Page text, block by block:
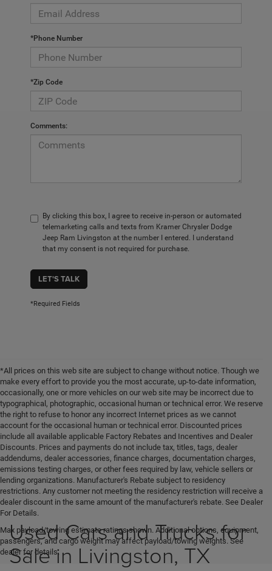
*Phone Number
*Zip Code
Comments:
By clicking this box, I agree to receive in-person or automated
telemarketing calls and texts from Kramer Chrysler Dodge
Jeep Ram Livingston at the number I entered. I understand
that my consent is not required for purchase.
LET'S TALK
*Required Fields
*All prices on this web site are subject to change without notice. Though we
make every effort to provide you the most accurate, up-to-date information,
occasionally, one or more vehicles on our web site may be incorrect due to
typographical, photographic, occasional human or technical error. We reserve
the right to refuse to honor any incorrect Internet prices as we cannot
account for the occasional human or technical error. Discounted prices
include all available applicable Factory Rebates and Incentives and Dealer
Discounts. Prices and payments do not include tax, titles, tags, dealer
addendums, dealer accessories, finance charges, documentation charges,
emissions testing charges, or other fees required by law, vehicle sellers or
lending organizations. Manufacturer's Rebate subject to residency
restrictions. Any customer not meeting the residency restriction will receive a
dealer discount in the same amount of the manufacturer's rebate. See Dealer
For Details.
Max payload/towing estimate ratings shown. Additional options, equipment,
passengers, and cargo weight may affect payload/towing weights. See
dealer for details.
Used Cars and Trucks for
Sale in Livingston, TX